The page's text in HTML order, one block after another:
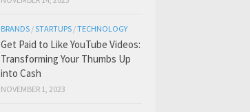
BRANDS /STARTUPS /TECHNOLOGY
Get Paid to Like YouTube Videos:
Transforming Your Thumbs Up
into Cash
NOVEMBER 1, 2023